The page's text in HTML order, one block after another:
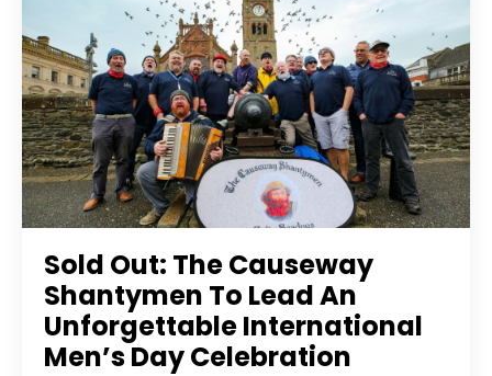
Sold Out: The Causeway
Shantymen To Lead An
Unforgettable International
Men’s Day Celebration